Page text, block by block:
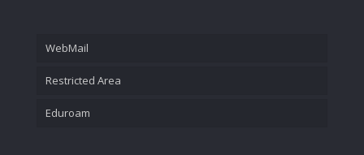
WebMail
Restricted Area
Eduroam